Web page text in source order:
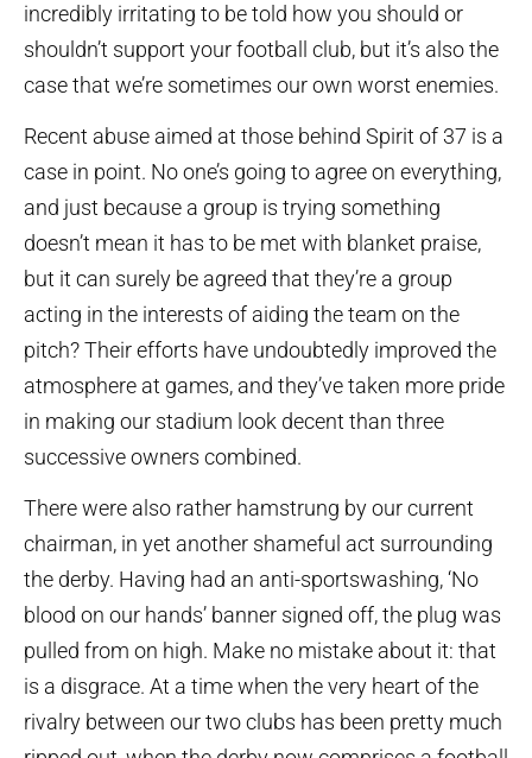
incredibly irritating to be told how you should or
shouldn’t support your football club, but it’s also the
case that we’re sometimes our own worst enemies.
Recent abuse aimed at those behind Spirit of 37 is a
case in point. No one’s going to agree on everything,
and just because a group is trying something
doesn’t mean it has to be met with blanket praise,
but it can surely be agreed that they’re a group
acting in the interests of aiding the team on the
pitch? Their efforts have undoubtedly improved the
atmosphere at games, and they’ve taken more pride
in making our stadium look decent than three
successive owners combined.
There were also rather hamstrung by our current
chairman, in yet another shameful act surrounding
the derby. Having had an anti-sportswashing, ‘No
blood on our hands’ banner signed off, the plug was
pulled from on high. Make no mistake about it: that
is a disgrace. At a time when the very heart of the
rivalry between our two clubs has been pretty much